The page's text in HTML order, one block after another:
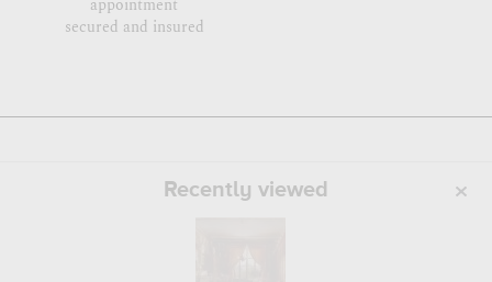
appointment
secured and insured
Recently viewed